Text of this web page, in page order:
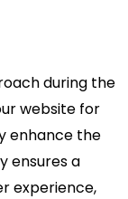
during the
website for
enhance the
ensures a
experience,